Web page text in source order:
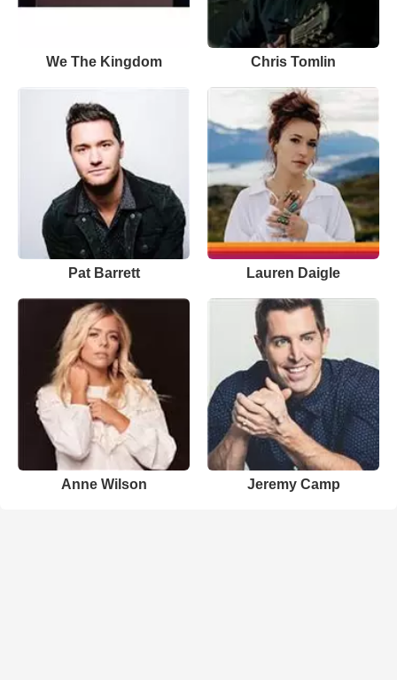
We The Kingdom Chris Tomlin
Pat Barrett Lauren Daigle
Anne Wilson Jeremy Camp